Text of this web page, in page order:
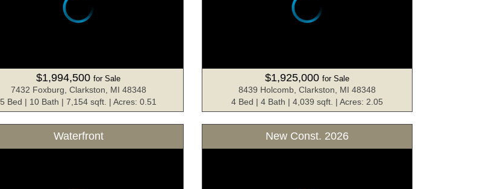
$1,994,500 for Sale
7432 Foxburg, Clarkston, MI 48348
5 Bed | 10 Bath | 7,154 sqft. | Acres: 0.51
$1,925,000 for Sale
8439 Holcomb, Clarkston, MI 48348
4 Bed | 4 Bath | 4,039 sqft. | Acres: 2.05
Waterfront New Const. 2026